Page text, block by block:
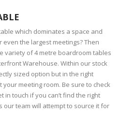
which dominates a space and
the largest meetings? Then
variety of 4 metre boardroom tables
Warehouse. Within our stock
sized option but in the right
meeting room. Be sure to check
touch if you can’t find the right
our team will attempt to source it for